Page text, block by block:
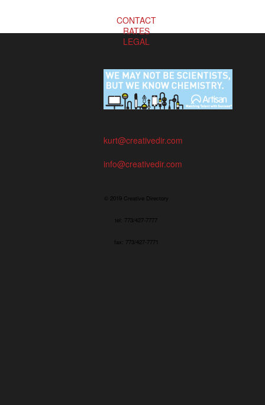
CONTACT
RATES
LEGAL
kurt@creativedir.com
info@creativedir.com
© 2019 Creative Directory
tel: 773/427-7777
fax: 773/427-7771